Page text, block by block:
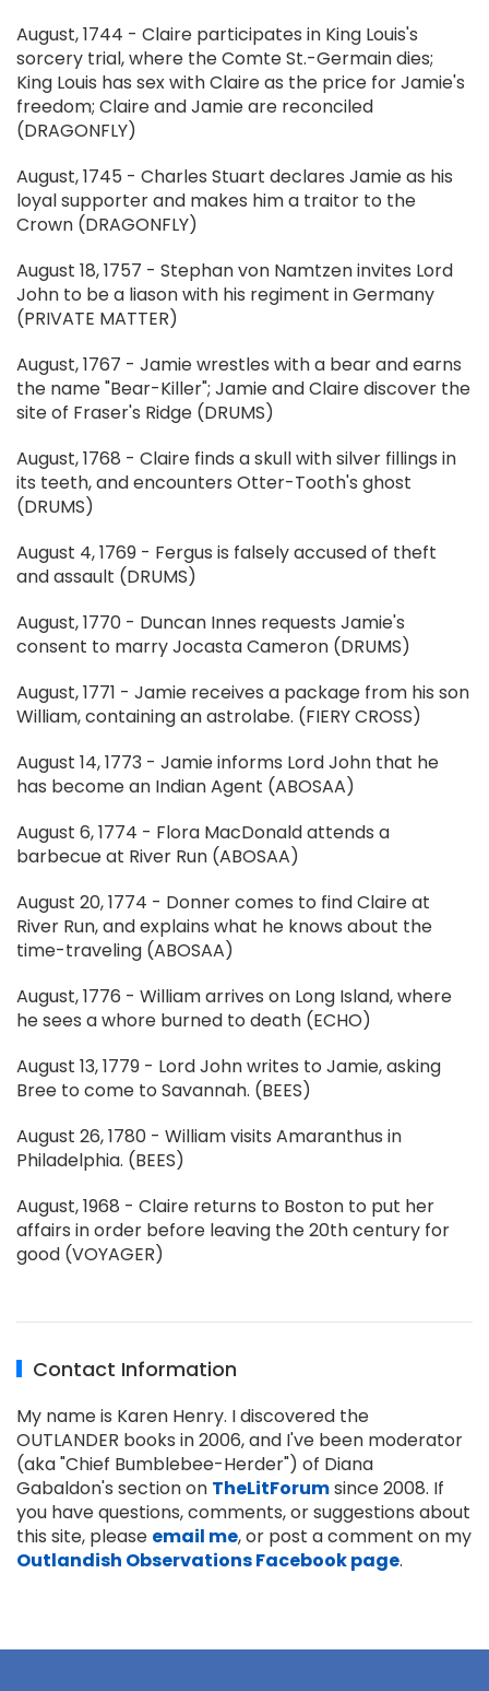
August, 1744 - Claire participates in King Louis's
sorcery trial, where the Comte St.-Germain dies;
King Louis has sex with Claire as the price for Jamie's
freedom; Claire and Jamie are reconciled
(DRAGONFLY)
August, 1745 - Charles Stuart declares Jamie as his
loyal supporter and makes him a traitor to the
Crown (DRAGONFLY)
August 18, 1757 - Stephan von Namtzen invites Lord
John to be a liason with his regiment in Germany
(PRIVATE MATTER)
August, 1767 - Jamie wrestles with a bear and earns
the name "Bear-Killer"; Jamie and Claire discover the
site of Fraser's Ridge (DRUMS)
August, 1768 - Claire finds a skull with silver fillings in
its teeth, and encounters Otter-Tooth's ghost
(DRUMS)
August 4, 1769 - Fergus is falsely accused of theft
and assault (DRUMS)
August, 1770 - Duncan Innes requests Jamie's
consent to marry Jocasta Cameron (DRUMS)
August, 1771 - Jamie receives a package from his son
William, containing an astrolabe. (FIERY CROSS)
August 14, 1773 - Jamie informs Lord John that he
has become an Indian Agent (ABOSAA)
August 6, 1774 - Flora MacDonald attends a
barbecue at River Run (ABOSAA)
August 20, 1774 - Donner comes to find Claire at
River Run, and explains what he knows about the
time-traveling (ABOSAA)
August, 1776 - William arrives on Long Island, where
he sees a whore burned to death (ECHO)
August 13, 1779 - Lord John writes to Jamie, asking
Bree to come to Savannah. (BEES)
August 26, 1780 - William visits Amaranthus in
Philadelphia. (BEES)
August, 1968 - Claire returns to Boston to put her
affairs in order before leaving the 20th century for
good (VOYAGER)
Contact Information
My name is Karen Henry. I discovered the
OUTLANDER books in 2006, and I've been moderator
(aka "Chief Bumblebee-Herder") of Diana
Gabaldon's section on TheLitForumsince 2008. If
you have questions, comments, or suggestions about
this site, please email me, or post a comment on my
Outlandish Observations Facebook page.